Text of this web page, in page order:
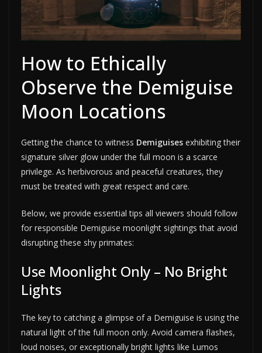
How to Ethically
Observe the Demiguise
Moon Locations
Getting the chance to witness Demiguises exhibiting their
signature silver glow under the full moon is a scarce
privilege. As herbivorous and peaceful creatures, they
must be treated with great respect and care.
Below, we provide essential tips all viewers should follow
for responsible Demiguise moonlight sightings that avoid
disrupting these shy primates:
Use Moonlight Only – No Bright
Lights
The key to catching a glimpse of a Demiguise is using the
natural light of the full moon only. Avoid camera flashes,
loud noises, or exceptionally bright lights like Lumos